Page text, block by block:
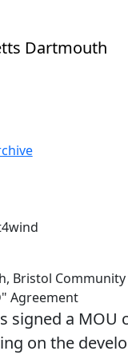
Dartmouth
Bristol
Agreement
signed a
on the